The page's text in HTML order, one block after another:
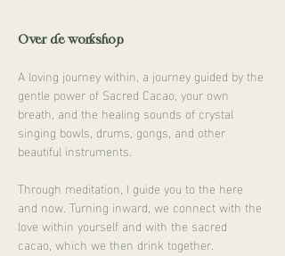
Over de workshop
A loving journey within, a journey guided by the
gentle power of Sacred Cacao, your own
breath, and the healing sounds of crystal
singing bowls, drums, gongs, and other
beautiful instruments.
Through meditation, I guide you to the here
and now. Turning inward, we connect with the
love within yourself and with the sacred
cacao, which we then drink together.